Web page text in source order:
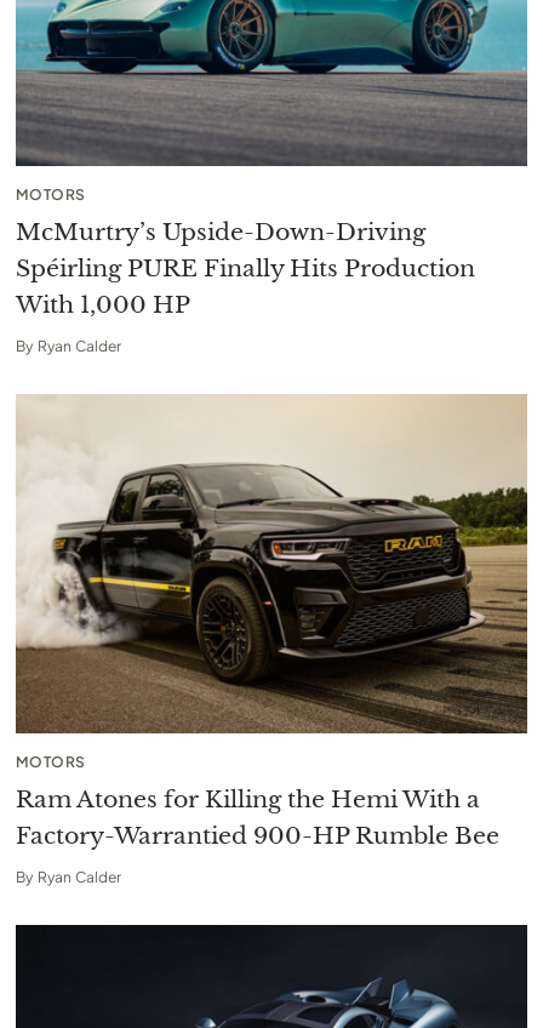
MOTORS
McMurtry’s Upside-Down-Driving
Spéirling PURE Finally Hits Production
With 1,000 HP
By Ryan Calder
MOTORS
Ram Atones for Killing the Hemi With a
Factory-Warrantied 900-HP Rumble Bee
By Ryan Calder